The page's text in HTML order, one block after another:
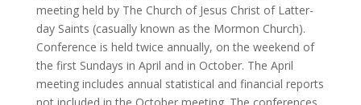
meeting held by The Church of Jesus Christ of Latter-
day Saints (casually known as the Mormon Church).
Conference is held twice annually, on the weekend of
the first Sundays in April and in October. The April
meeting includes annual statistical and financial reports